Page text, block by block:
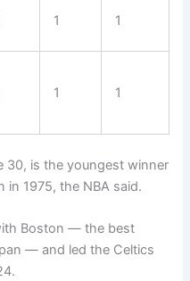
1 1
1 1
30, is the youngest winner
in 1975, the NBA said.
Boston — the best
— and led the Celtics